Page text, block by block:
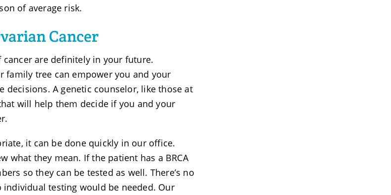
of average risk.
Cancer
are definitely in your future.
family tree can empower you and your
A genetic counselor, like those at
will help them decide if you and your
it can be done quickly in our office.
what they mean. If the patient has a BRCA
so they can be tested as well. There’s no
individual testing would be needed. Our